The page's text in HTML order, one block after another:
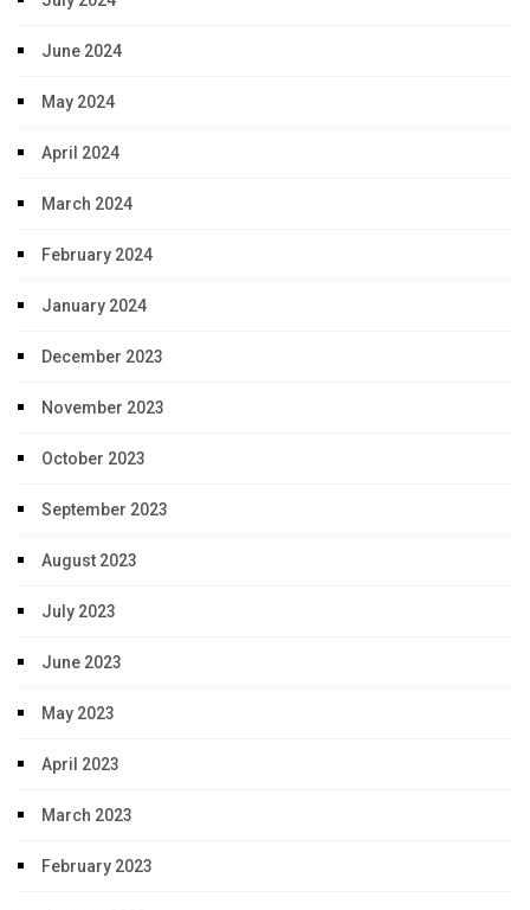
June 2024
May 2024
April 2024
March 2024
February 2024
January 2024
December 2023
November 2023
October 2023
September 2023
August 2023
July 2023
June 2023
May 2023
April 2023
March 2023
February 2023